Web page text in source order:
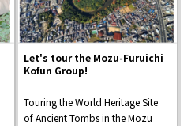
Let's tour the Mozu-Furuichi
Kofun Group!
Touring the World Heritage Site
of Ancient Tombs in the Mozu